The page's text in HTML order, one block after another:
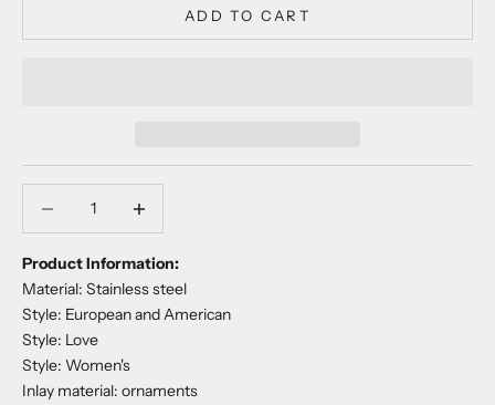
ADD TO CART
Product Information:
Material: Stainless steel
Style: European and American
Style: Love
Style: Women's
Inlay material: ornaments